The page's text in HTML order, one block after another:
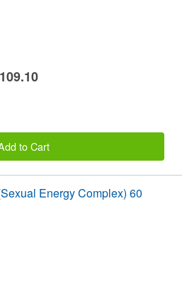
to Cart
Energy Complex) 60